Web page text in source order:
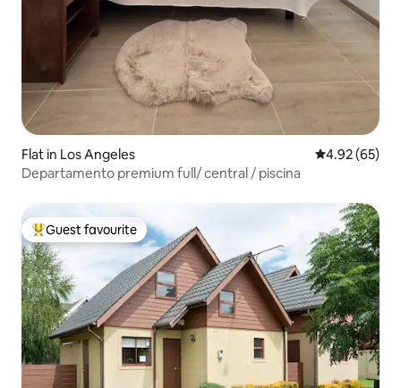
Flat in Los Angeles 4.92 out of 5
4.92 (65)
Departamento premium full/ central / piscina
Top guest favourite
Guest favourite